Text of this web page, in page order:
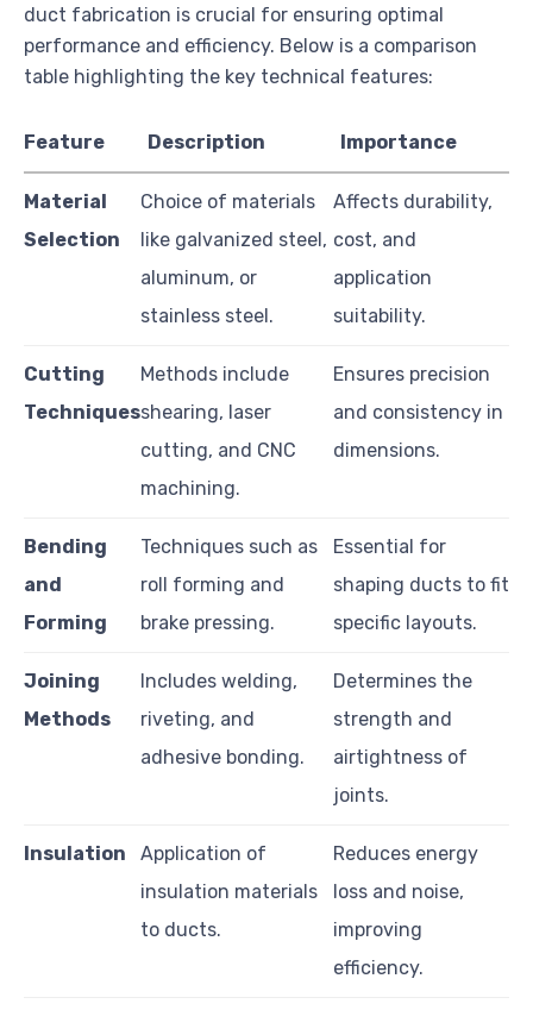
duct fabrication is crucial for ensuring optimal
performance and efficiency. Below is a comparison
table highlighting the key technical features:
Feature Description Importance
Material
Selection
Choice of materials
like galvanized steel,
aluminum, or
stainless steel.
Affects durability,
cost, and
application
suitability.
Cutting
Techniques
Methods include
shearing, laser
cutting, and CNC
machining.
Ensures precision
and consistency in
dimensions.
Bending
and
Forming
Techniques such as
roll forming and
brake pressing.
Essential for
shaping ducts to fit
specific layouts.
Joining
Methods
Includes welding,
riveting, and
adhesive bonding.
Determines the
strength and
airtightness of
joints.
Insulation
Application of
insulation materials
to ducts.
Reduces energy
loss and noise,
improving
efficiency.